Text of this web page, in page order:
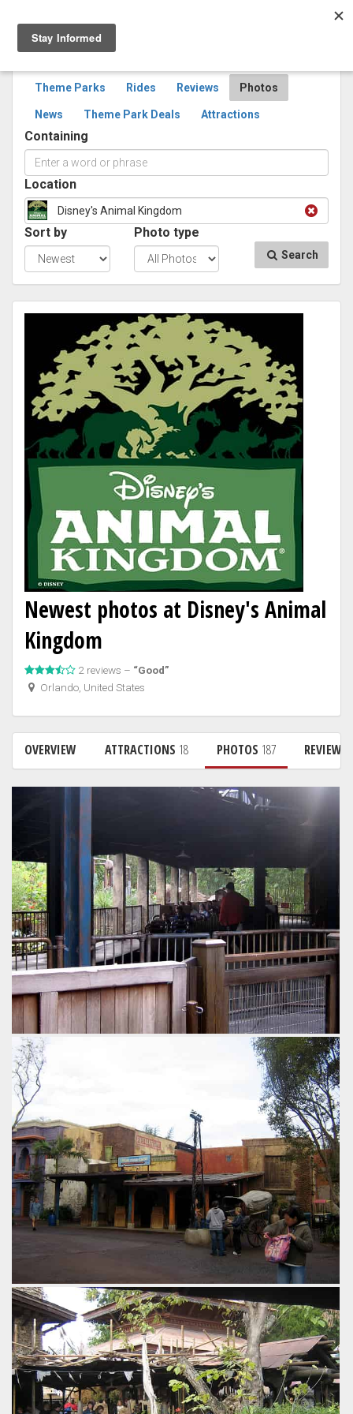
Theme Parks Rides Reviews Photos
News Theme Park Deals Attractions
Containing
Location
Disney's Animal Kingdom
Sort by Photo type
Search
Newest photos at Disney's Animal
Kingdom
2 reviews – “Good”
Orlando, United States
OVERVIEW ATTRACTIONS 18 PHOTOS 187 REVIEWS
The unloading part of the station. Friction tires move the
train on very quickly to the loading area, helping minimise
lost time that can otherwise be a problem with this station
design.
by Gavin Seipelt, 18 years ago
Expedition EverestDisney's Animal Kingdom
The path leading up to the ride is lined with convincing
Himilayan village buildings, themed to be catering to the
hordes of visitors on mountain expeditions.
by Gavin Seipelt, 18 years ago
Expedition EverestDisney's Animal Kingdom